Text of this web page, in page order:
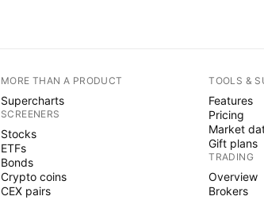
MORE THAN A PRODUCT
Supercharts
SCREENERS
Stocks
ETFs
Bonds
Crypto coins
CEX pairs
TOOLS &
Features
Pricing
Market
Gift plans
TRADING
Overview
Brokers